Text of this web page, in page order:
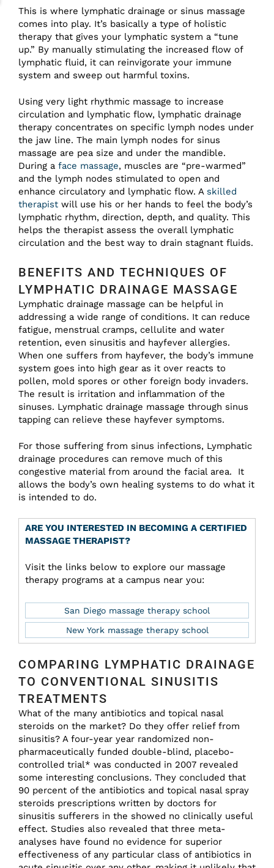
This is where lymphatic drainage or sinus massage
comes into play. It’s basically a type of holistic
therapy that gives your lymphatic system a “tune
up.” By manually stimulating the increased flow of
lymphatic fluid, it can reinvigorate your immune
system and sweep out harmful toxins.
Using very light rhythmic massage to increase
circulation and lymphatic flow, lymphatic drainage
therapy concentrates on specific lymph nodes under
the jaw line. The main lymph nodes for sinus
massage are pea size and under the mandible.
During a face massage, muscles are “pre-warmed”
and the lymph nodes stimulated to open and
enhance circulatory and lymphatic flow. A skilled
therapist will use his or her hands to feel the body’s
lymphatic rhythm, direction, depth, and quality. This
helps the therapist assess the overall lymphatic
circulation and the best way to drain stagnant fluids.
BENEFITS AND TECHNIQUES OF
LYMPHATIC DRAINAGE MASSAGE
Lymphatic drainage massage can be helpful in
addressing a wide range of conditions. It can reduce
fatigue, menstrual cramps, cellulite and water
retention, even sinusitis and hayfever allergies.
When one suffers from hayfever, the body’s immune
system goes into high gear as it over reacts to
pollen, mold spores or other foreign body invaders.
The result is irritation and inflammation of the
sinuses. Lymphatic drainage massage through sinus
tapping can relieve these hayfever symptoms.
For those suffering from sinus infections, Lymphatic
drainage procedures can remove much of this
congestive material from around the facial area. It
allows the body’s own healing systems to do what it
is intended to do.
ARE YOU INTERESTED IN BECOMING A CERTIFIED
MASSAGE THERAPIST?
Visit the links below to explore our massage
therapy programs at a campus near you:
San Diego massage therapy school
New York massage therapy school
COMPARING LYMPHATIC DRAINAGE
TO CONVENTIONAL SINUSITIS
TREATMENTS
What of the many antibiotics and topical nasal
steroids on the market? Do they offer relief from
sinusitis? A four-year year randomized non-
pharmaceutically funded double-blind, placebo-
controlled trial* was conducted in 2007 revealed
some interesting conclusions. They concluded that
90 percent of the antibiotics and topical nasal spray
steroids prescriptions written by doctors for
sinusitis sufferers in the showed no clinically useful
effect. Studies also revealed that three meta-
analyses have found no evidence for superior
effectiveness of any particular class of antibiotics in